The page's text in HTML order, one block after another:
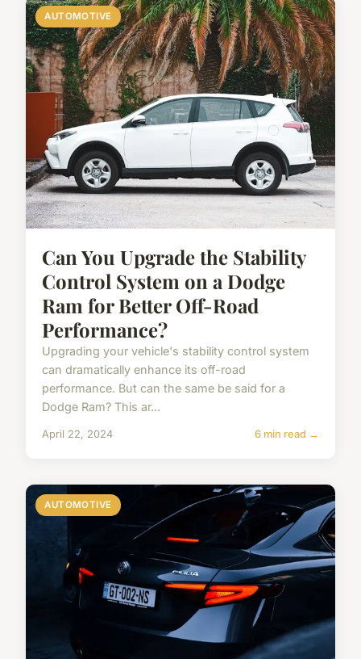
AUTOMOTIVE
Can You Upgrade the Stability
Control System on a Dodge
Ram for Better Off-Road
Performance?
Upgrading your vehicle's stability control system
can dramatically enhance its off-road
performance. But can the same be said for a
Dodge Ram? This ar...
April 22, 2024 6 min read →
AUTOMOTIVE